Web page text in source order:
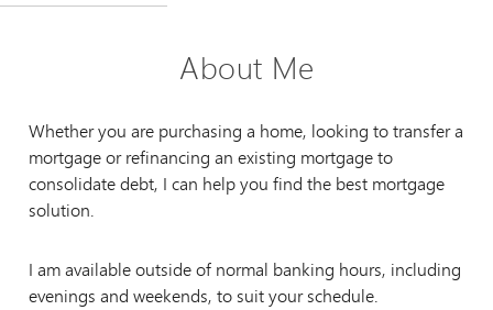
About Me
Whether you are purchasing a home, looking to transfer a
mortgage or refinancing an existing mortgage to
consolidate debt, I can help you find the best mortgage
solution.
I am available outside of normal banking hours, including
evenings and weekends, to suit your schedule.